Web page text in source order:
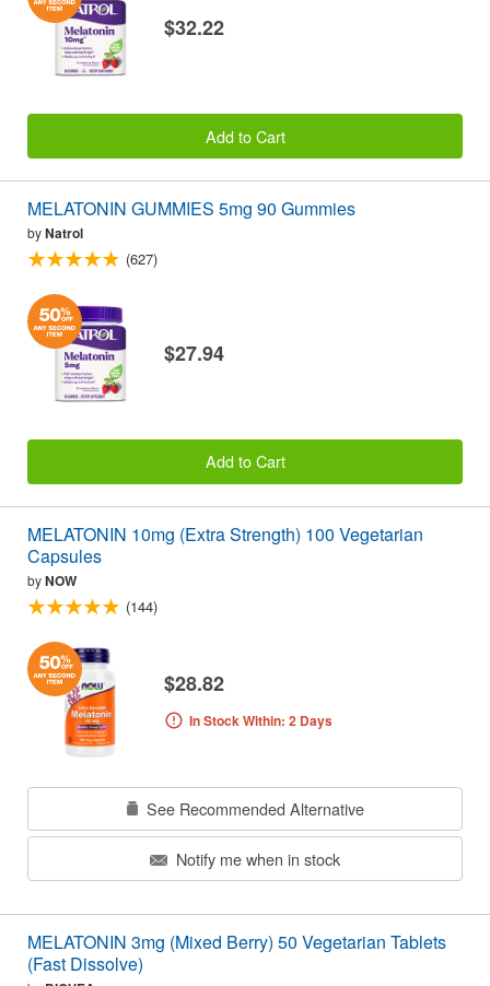
$32.22
Add to Cart
MELATONIN GUMMIES 5mg 90 Gummies
byNatrol
(627)
$27.94
Add to Cart
MELATONIN 10mg (Extra Strength) 100 Vegetarian
Capsules
byNOW
(144)
$28.82
In Stock Within: 2 Days
See Recommended Alternative
Notify me when in stock
MELATONIN 3mg (Mixed Berry) 50 Vegetarian Tablets
(Fast Dissolve)